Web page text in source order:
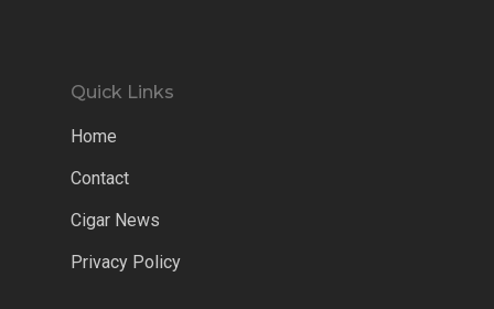
Quick Links
Home
Contact
Cigar News
Privacy Policy